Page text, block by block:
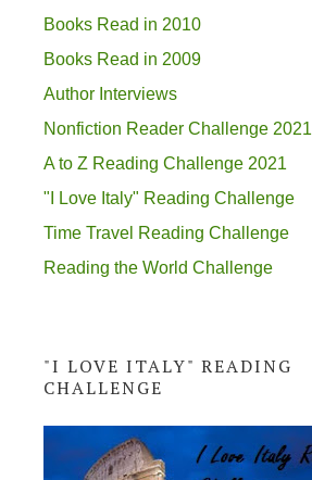
Books Read in 2010
Books Read in 2009
Author Interviews
Nonfiction Reader Challenge 2021
A to Z Reading Challenge 2021
"I Love Italy" Reading Challenge
Time Travel Reading Challenge
Reading the World Challenge
"I LOVE ITALY" READING
CHALLENGE